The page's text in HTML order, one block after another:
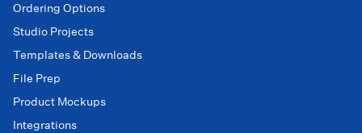
Ordering Options
Studio Projects
Templates & Downloads
File Prep
Product Mockups
Integrations